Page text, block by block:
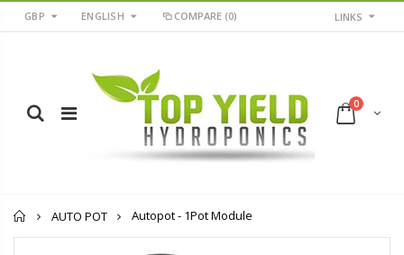
GBP ENGLISH COMPARE (0) LINKS
0
Home
AUTO POT Autopot - 1Pot Module